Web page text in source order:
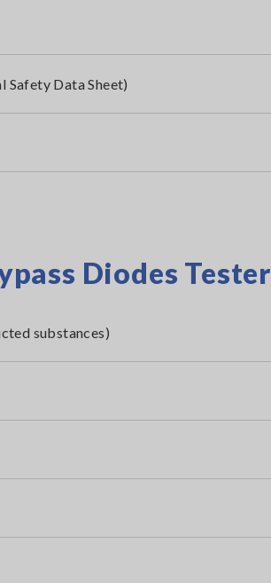
Safety Data Sheet)
Diodes Tester
substances)